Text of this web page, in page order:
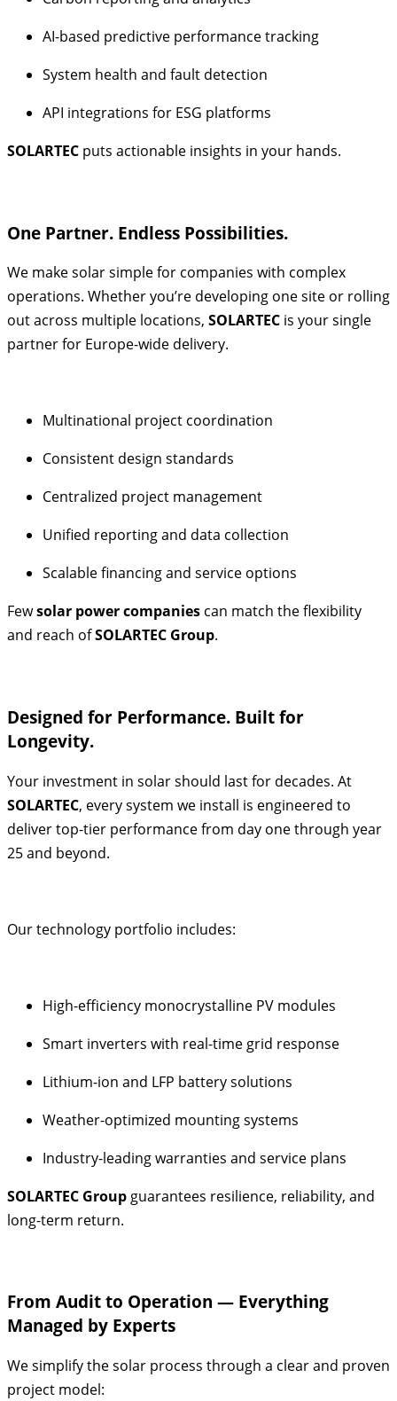
AI-based predictive performance tracking
System health and fault detection
API integrations for ESG platforms
SOLARTEC puts actionable insights in your hands.
One Partner. Endless Possibilities.
We make solar simple for companies with complex
operations. Whether you’re developing one site or rolling
out across multiple locations, SOLARTEC is your single
partner for Europe-wide delivery.
Multinational project coordination
Consistent design standards
Centralized project management
Unified reporting and data collection
Scalable financing and service options
Fewsolar power companies can match the flexibility
and reach ofSOLARTEC Group.
Designed for Performance. Built for
Longevity.
Your investment in solar should last for decades. At
SOLARTEC, every system we install is engineered to
deliver top-tier performance from day one through year
25 and beyond.
Our technology portfolio includes:
High-efficiency monocrystalline PV modules
Smart inverters with real-time grid response
Lithium-ion and LFP battery solutions
Weather-optimized mounting systems
Industry-leading warranties and service plans
SOLARTEC Group guarantees resilience, reliability, and
long-term return.
From Audit to Operation — Everything
Managed by Experts
We simplify the solar process through a clear and proven
project model: